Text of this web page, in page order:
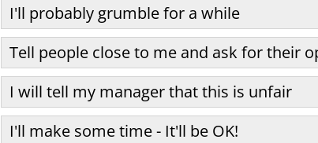
I'll probably grumble for a while
Tell people close to me and ask for their
I will tell my manager that this is unfair
I'll make some time - It'll be OK!